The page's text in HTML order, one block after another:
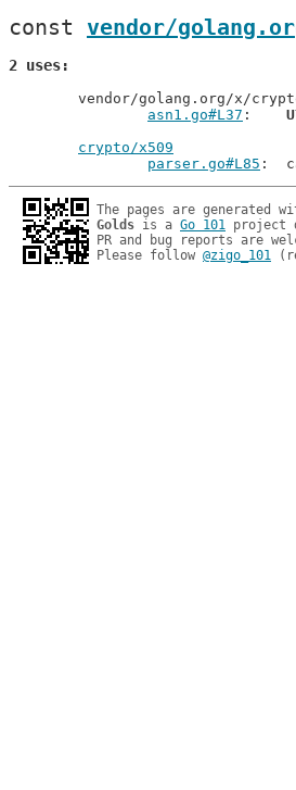
const vendor/
2 uses
asn1.go#L37
crypto/x509
parser.go#L85
:
The pages are generated
Golds is a Go 101 project
PR and bug reports are
Please follow @zigo_101